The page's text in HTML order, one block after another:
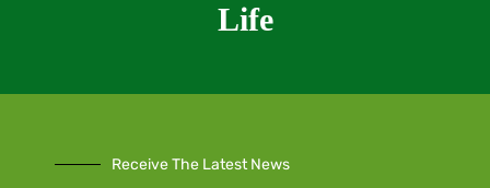
Life
Receive The Latest News